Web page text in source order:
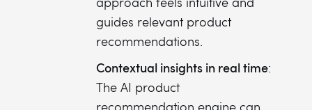
guides relevant product
recommendations.
Contextual insights in real time:
The AI product
recommendation engine can